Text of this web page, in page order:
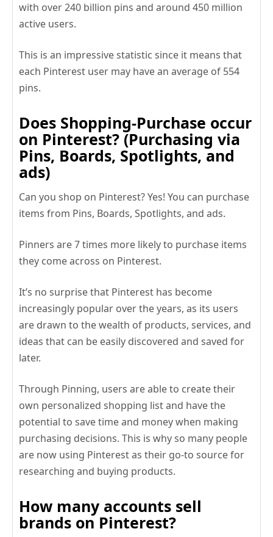
with over 240 billion pins and around 450 million
active users.
This is an impressive statistic since it means that
each Pinterest user may have an average of 554
pins.
Does Shopping-Purchase occur
on Pinterest? (Purchasing via
Pins, Boards, Spotlights, and
ads)
Can you shop on Pinterest? Yes! You can purchase
items from Pins, Boards, Spotlights, and ads.
Pinners are 7 times more likely to purchase items
they come across on Pinterest.
It’s no surprise that Pinterest has become
increasingly popular over the years, as its users
are drawn to the wealth of products, services, and
ideas that can be easily discovered and saved for
later.
Through Pinning, users are able to create their
own personalized shopping list and have the
potential to save time and money when making
purchasing decisions. This is why so many people
are now using Pinterest as their go-to source for
researching and buying products.
How many accounts sell
brands on Pinterest?